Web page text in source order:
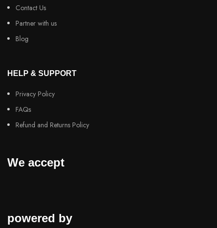
Contact Us
Partner with us
Blog
HELP & SUPPORT
Privacy Policy
FAQs
Refund and Returns Policy
We accept
powered by